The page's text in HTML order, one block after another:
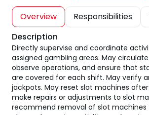
Overview Responsibilities
Description
Directly supervise and coordinate
assigned gambling areas. May
observe operations, and ensure that
are covered for each shift. May verify
jackpots. May reset slot machines
make repairs or adjustments to slot
recommend removal of slot machines